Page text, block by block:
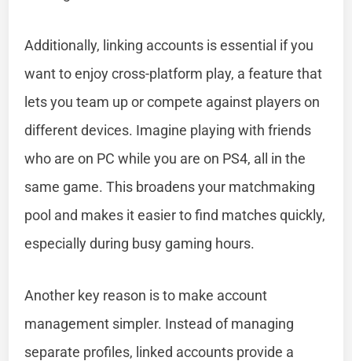
Additionally, linking accounts is essential if you
want to enjoy cross-platform play, a feature that
lets you team up or compete against players on
different devices. Imagine playing with friends
who are on PC while you are on PS4, all in the
same game. This broadens your matchmaking
pool and makes it easier to find matches quickly,
especially during busy gaming hours.
Another key reason is to make account
management simpler. Instead of managing
separate profiles, linked accounts provide a